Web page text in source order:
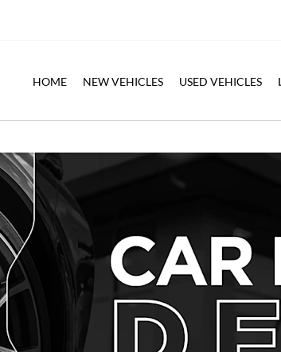
HOME NEW VEHICLES USED VEHICLES